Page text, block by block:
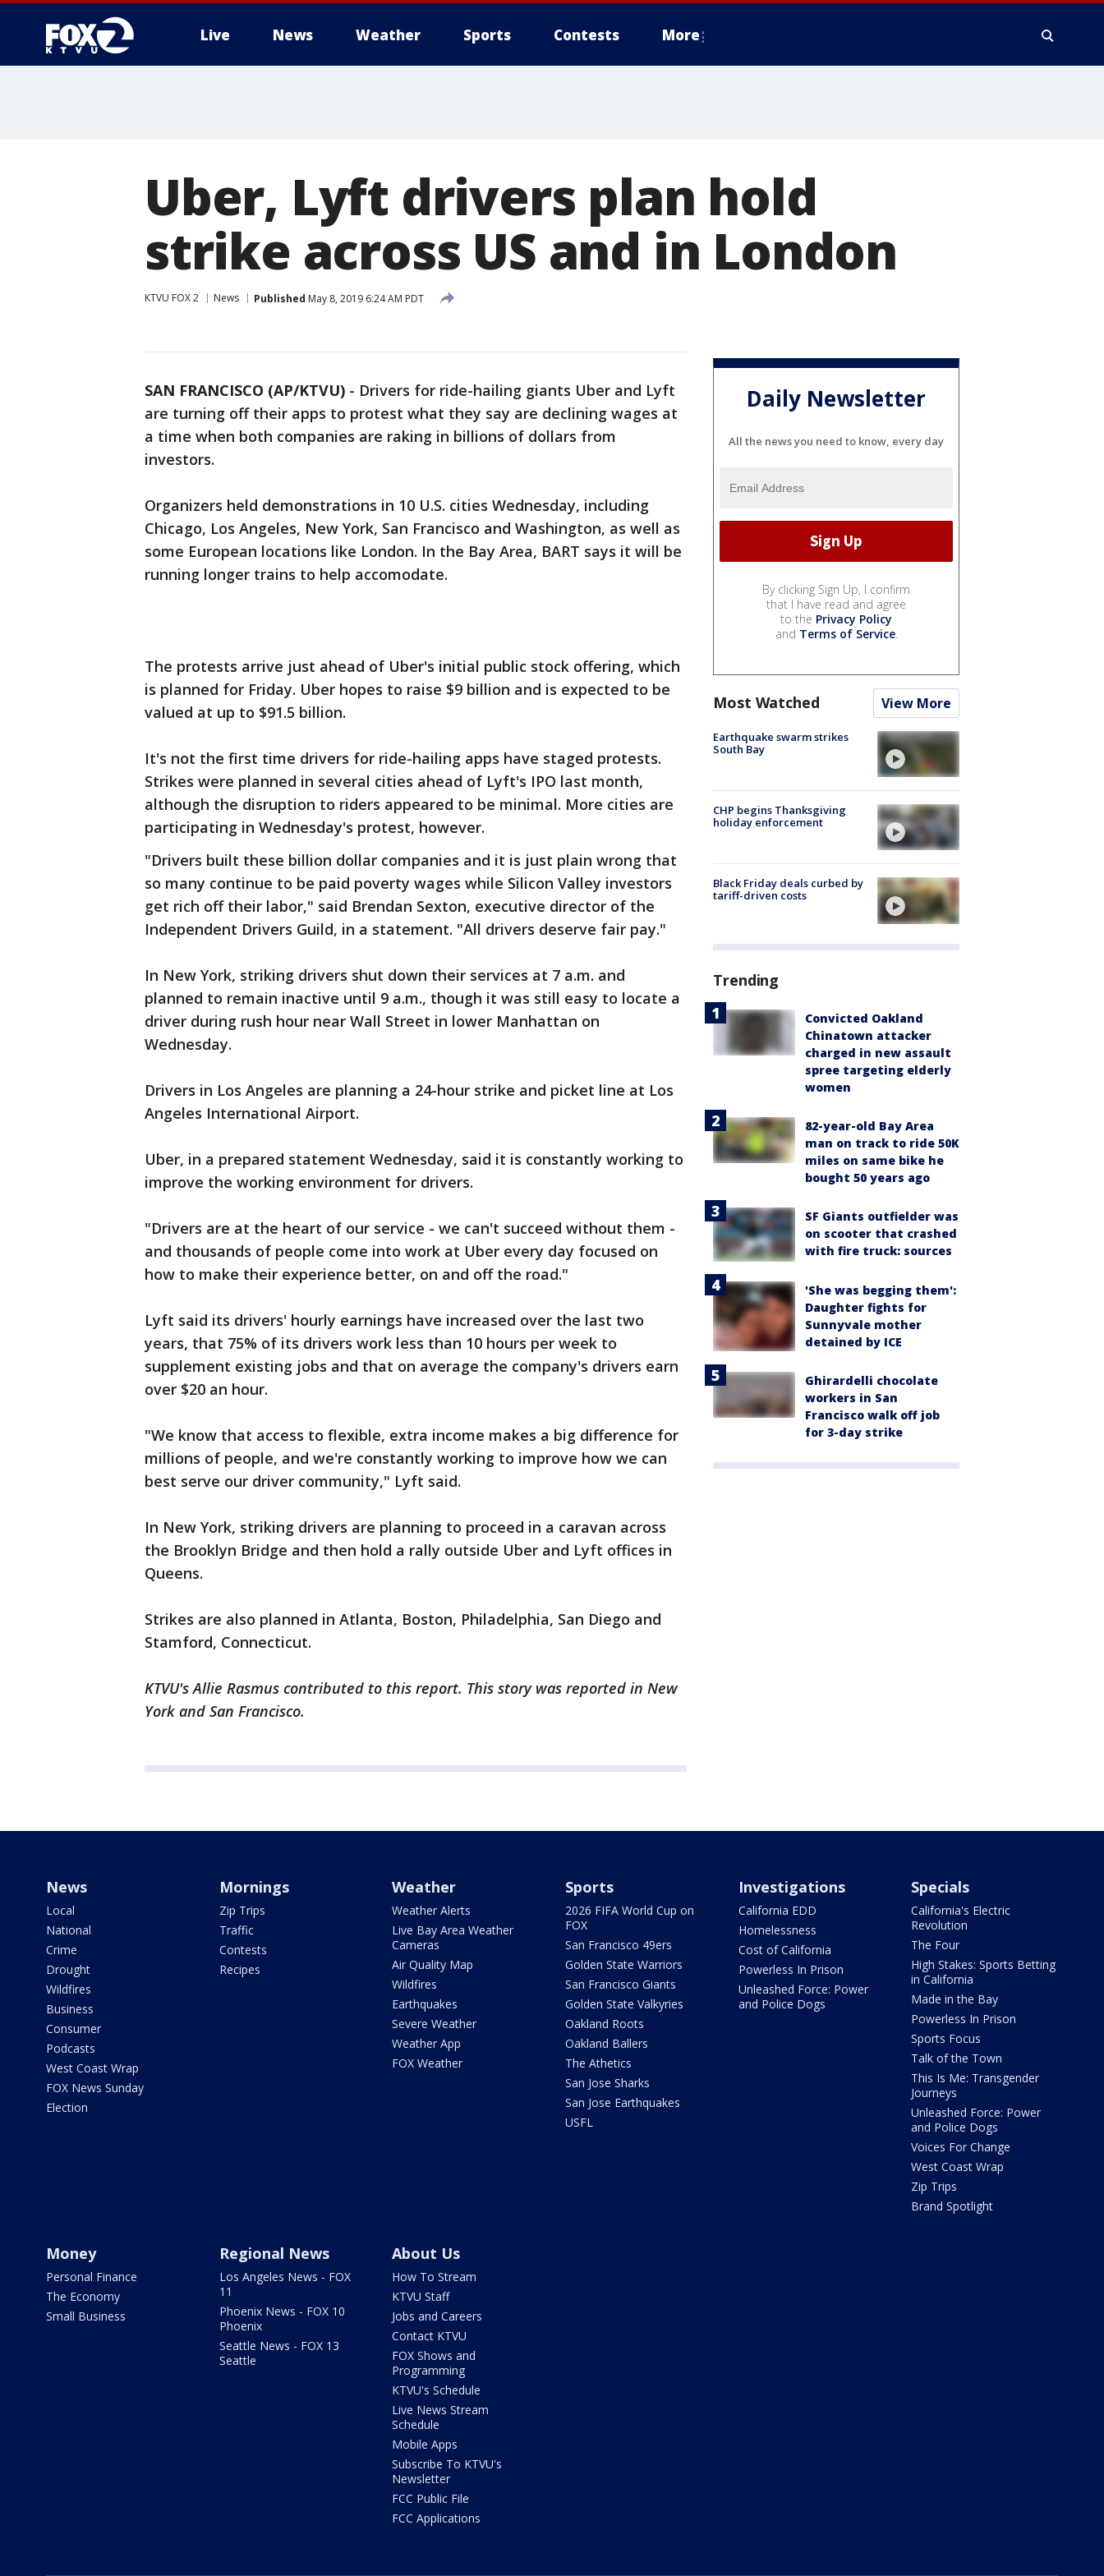
Live News Weather Sports Contests More
Uber, Lyft drivers plan hold
strike across US and in London
KTVU FOX 2 News Published May 8, 2019 6:24 AM PDT
SAN FRANCISCO (AP/KTVU) - Drivers for ride-hailing giants Uber and Lyft
are turning off their apps to protest what they say are declining wages at
a time when both companies are raking in billions of dollars from
investors.
Organizers held demonstrations in 10 U.S. cities Wednesday, including
Chicago, Los Angeles, New York, San Francisco and Washington, as well as
some European locations like London. In the Bay Area, BART says it will be
running longer trains to help accomodate.
The protests arrive just ahead of Uber's initial public stock offering, which
is planned for Friday. Uber hopes to raise $9 billion and is expected to be
valued at up to $91.5 billion.
It's not the first time drivers for ride-hailing apps have staged protests.
Strikes were planned in several cities ahead of Lyft's IPO last month,
although the disruption to riders appeared to be minimal. More cities are
participating in Wednesday's protest, however.
"Drivers built these billion dollar companies and it is just plain wrong that
so many continue to be paid poverty wages while Silicon Valley investors
get rich off their labor," said Brendan Sexton, executive director of the
Independent Drivers Guild, in a statement. "All drivers deserve fair pay."
In New York, striking drivers shut down their services at 7 a.m. and
planned to remain inactive until 9 a.m., though it was still easy to locate a
driver during rush hour near Wall Street in lower Manhattan on
Wednesday.
Drivers in Los Angeles are planning a 24-hour strike and picket line at Los
Angeles International Airport.
Uber, in a prepared statement Wednesday, said it is constantly working to
improve the working environment for drivers.
"Drivers are at the heart of our service - we can't succeed without them -
and thousands of people come into work at Uber every day focused on
how to make their experience better, on and off the road."
Lyft said its drivers' hourly earnings have increased over the last two
years, that 75% of its drivers work less than 10 hours per week to
supplement existing jobs and that on average the company's drivers earn
over $20 an hour.
"We know that access to flexible, extra income makes a big difference for
millions of people, and we're constantly working to improve how we can
best serve our driver community," Lyft said.
In New York, striking drivers are planning to proceed in a caravan across
the Brooklyn Bridge and then hold a rally outside Uber and Lyft offices in
Queens.
Strikes are also planned in Atlanta, Boston, Philadelphia, San Diego and
Stamford, Connecticut.
KTVU's Allie Rasmus contributed to this report. This story was reported in New
York and San Francisco.
Daily Newsletter
All the news you need to know, every day
By clicking Sign Up, I confirm
that I have read and agree
to the Privacy Policy
and Terms of Service.
Most Watched View More
Earthquake swarm strikes
South Bay
CHP begins Thanksgiving
holiday enforcement
Black Friday deals curbed by
tariff-driven costs
Trending
Convicted Oakland
Chinatown attacker
charged in new assault
spree targeting elderly
women
82-year-old Bay Area
man on track to ride 50K
miles on same bike he
bought 50 years ago
SF Giants outfielder was
on scooter that crashed
with fire truck: sources
'She was begging them':
Daughter fights for
Sunnyvale mother
detained by ICE
Ghirardelli chocolate
workers in San
Francisco walk off job
for 3-day strike
News
Local
National
Crime
Drought
Wildfires
Business
Consumer
Podcasts
West Coast Wrap
FOX News Sunday
Election
Mornings
Zip Trips
Traffic
Contests
Recipes
Weather
Weather Alerts
Live Bay Area Weather
Cameras
Air Quality Map
Wildfires
Earthquakes
Severe Weather
Weather App
FOX Weather
Sports
2026 FIFA World Cup on
FOX
San Francisco 49ers
Golden State Warriors
San Francisco Giants
Golden State Valkyries
Oakland Roots
Oakland Ballers
The Athetics
San Jose Sharks
San Jose Earthquakes
USFL
Investigations
California EDD
Homelessness
Cost of California
Powerless In Prison
Unleashed Force: Power
and Police Dogs
Specials
California's Electric
Revolution
The Four
High Stakes: Sports Betting
in California
Made in the Bay
Powerless In Prison
Sports Focus
Talk of the Town
This Is Me: Transgender
Journeys
Unleashed Force: Power
and Police Dogs
Voices For Change
West Coast Wrap
Zip Trips
Brand Spotlight
Money
Personal Finance
The Economy
Small Business
Regional News
Los Angeles News - FOX
11
Phoenix News - FOX 10
Phoenix
Seattle News - FOX 13
Seattle
About Us
How To Stream
KTVU Staff
Jobs and Careers
Contact KTVU
FOX Shows and
Programming
KTVU's Schedule
Live News Stream
Schedule
Mobile Apps
Subscribe To KTVU's
Newsletter
FCC Public File
FCC Applications